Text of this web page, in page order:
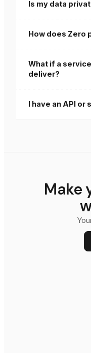
Is my data
How does Zero
What if a
deliver?
I have an API or
Make